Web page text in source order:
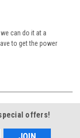
can do it at a
to get the power
offers!